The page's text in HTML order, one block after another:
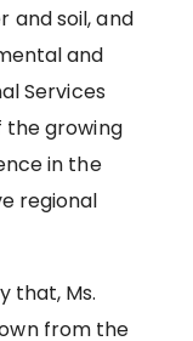
and soil, and
and
Services
the growing
in the
regional
that, Ms.
from the